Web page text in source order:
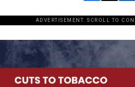
ADVERTISEMENT. SCROLL TO